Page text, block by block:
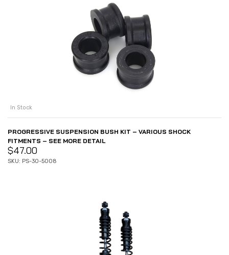
In Stock
PROGRESSIVE SUSPENSION BUSH KIT – VARIOUS SHOCK
FITMENTS – SEE MORE DETAIL
$47.00
SKU: PS-30-5008